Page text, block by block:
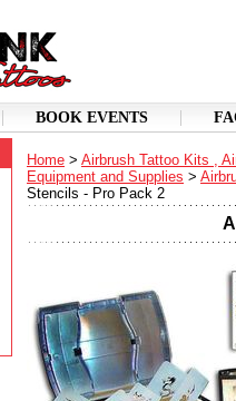
BOOK EVENTS
Home > Airbrush Tattoo Kits ,
Equipment and Supplies >
Stencils - Pro Pack 2